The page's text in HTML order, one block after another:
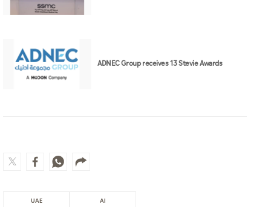
ADNEC Group receives 13 Stevie Awards
UAE AI